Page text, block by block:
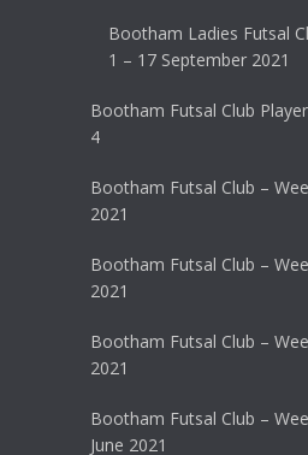
Bootham Ladies Futsal
1 – 17 September 2021
Bootham Futsal Club
4
Bootham Futsal Club –
2021
Bootham Futsal Club –
2021
Bootham Futsal Club –
2021
Bootham Futsal Club –
June 2021